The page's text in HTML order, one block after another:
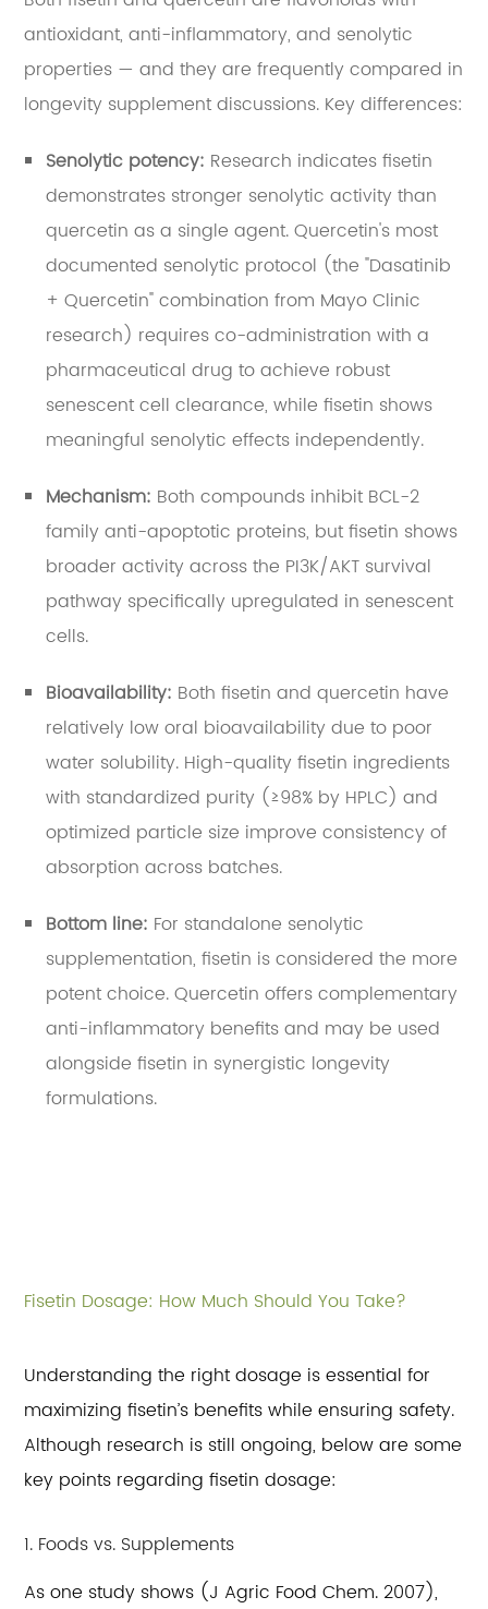
antioxidant, anti-inflammatory, and senolytic
properties — and they are frequently compared in
longevity supplement discussions. Key differences:
Senolytic potency: Research indicates fisetin
demonstrates stronger senolytic activity than
quercetin as a single agent. Quercetin's most
documented senolytic protocol (the "Dasatinib
+ Quercetin" combination from Mayo Clinic
research) requires co-administration with a
pharmaceutical drug to achieve robust
senescent cell clearance, while fisetin shows
meaningful senolytic effects independently.
Mechanism: Both compounds inhibit BCL-2
family anti-apoptotic proteins, but fisetin shows
broader activity across the PI3K/AKT survival
pathway specifically upregulated in senescent
cells.
Bioavailability: Both fisetin and quercetin have
relatively low oral bioavailability due to poor
water solubility. High-quality fisetin ingredients
with standardized purity (≥98% by HPLC) and
optimized particle size improve consistency of
absorption across batches.
Bottom line: For standalone senolytic
supplementation, fisetin is considered the more
potent choice. Quercetin offers complementary
anti-inflammatory benefits and may be used
alongside fisetin in synergistic longevity
formulations.
Fisetin Dosage: How Much Should You Take?
Understanding the right dosage is essential for
maximizing fisetin’s benefits while ensuring safety.
Although research is still ongoing, below are some
key points regarding fisetin dosage:
1. Foods vs. Supplements
As one study shows (J Agric Food Chem. 2007),